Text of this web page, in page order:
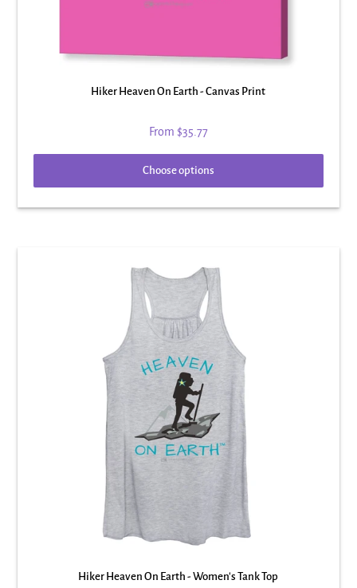
Hiker Heaven On Earth - Canvas Print
From $35.77
Choose options
Hiker Heaven On Earth - Women's Tank Top